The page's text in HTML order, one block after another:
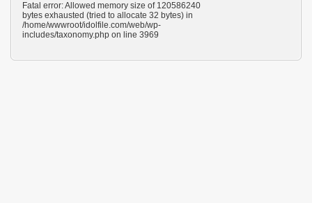
Fatal error: Allowed memory size of 120586240
bytes exhausted (tried to allocate 32 bytes) in
/home/wwwroot/idolfile.com/web/wp-
includes/taxonomy.php on line 3969